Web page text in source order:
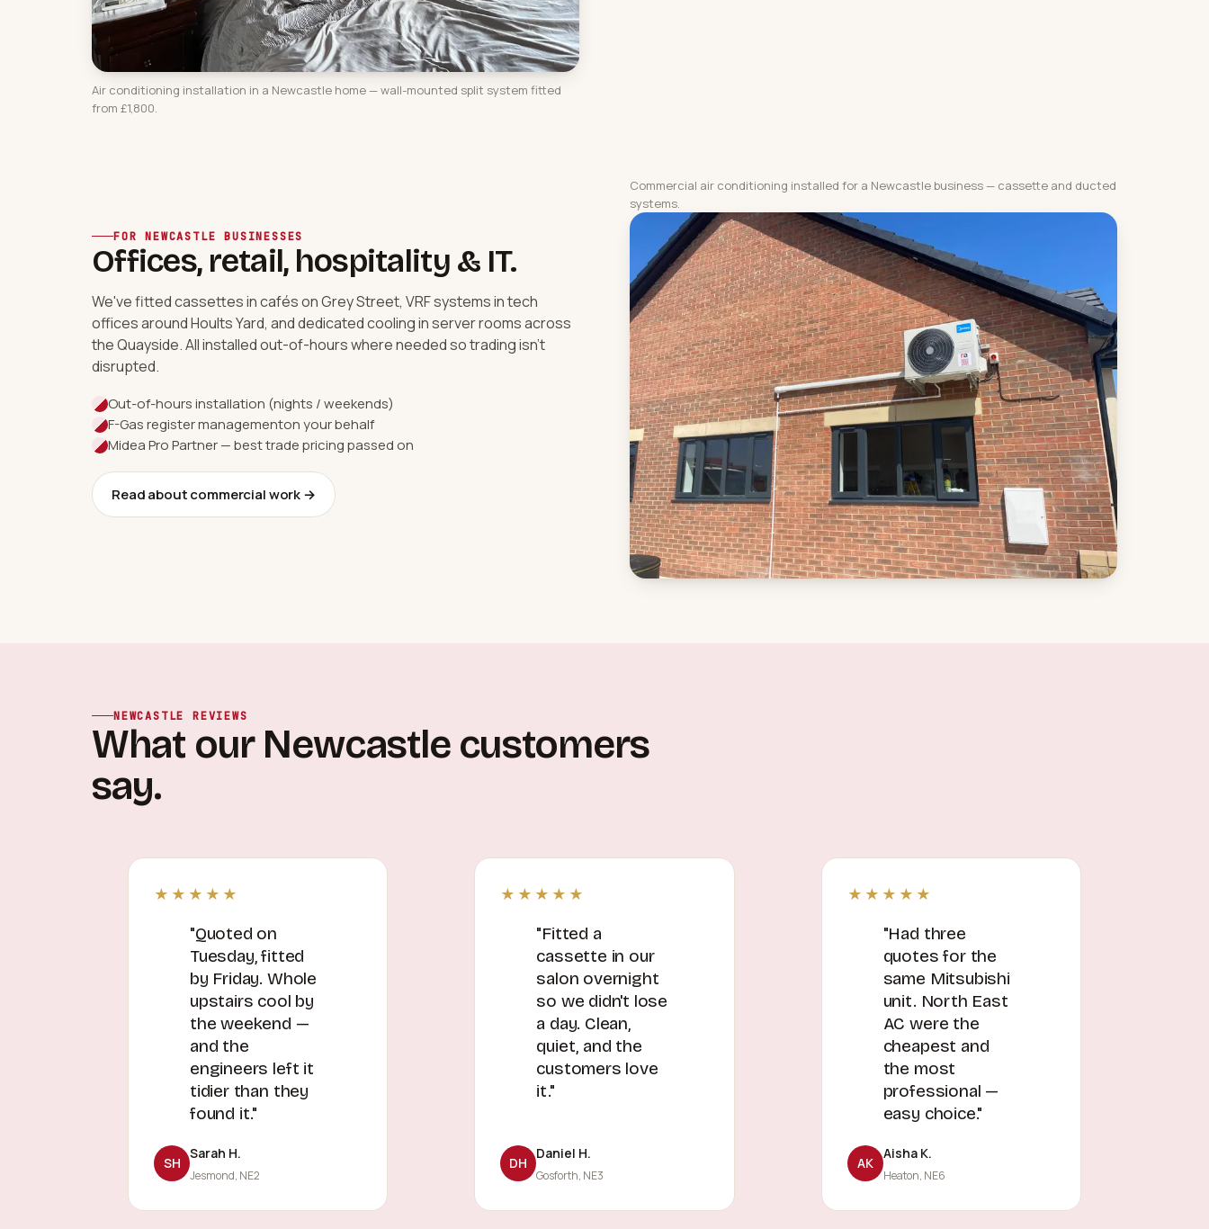
Air conditioning installation in a Newcastle home — wall-mounted split system fitted
from £1,800.
Commercial air conditioning installed for a Newcastle business — cassette and ducted
systems.
FOR NEWCASTLE BUSINESSES
Offices, retail, hospitality & IT.
We've fitted cassettes in cafés on Grey Street, VRF systems in tech
offices around Hoults Yard, and dedicated cooling in server rooms across
the Quayside. All installed out-of-hours where needed so trading isn't
disrupted.
Out-of-hours installation (nights / weekends)
F-Gas register managementon your behalf
Midea Pro Partner — best trade pricing passed on
Read about commercial work →
NEWCASTLE REVIEWS
What our Newcastle customers
say.
★★★★★
"Quoted on
Tuesday, fitted
by Friday. Whole
upstairs cool by
the weekend —
and the
engineers left it
tidier than they
found it."
SH
Sarah H.
Jesmond, NE2
★★★★★
"Fitted a
cassette in our
salon overnight
so we didn't lose
a day. Clean,
quiet, and the
customers love
it."
DH
Daniel H.
Gosforth, NE3
★★★★★
"Had three
quotes for the
same Mitsubishi
unit. North East
AC were the
cheapest and
the most
professional —
easy choice."
AK
Aisha K.
Heaton, NE6